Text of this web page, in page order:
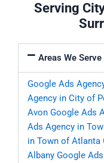
Serving
Areas We
Google Ads
Agency in City of
Avon Google Ads
Ads Agency in
in Town of Atlanta
Albany Google